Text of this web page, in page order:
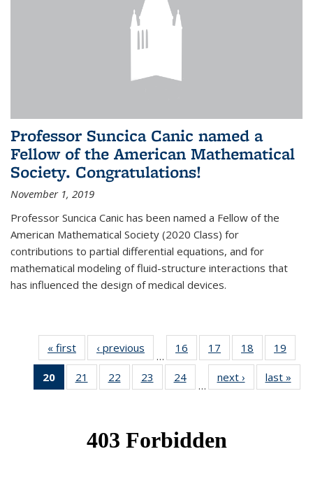
Professor Suncica Canic named a
Fellow of the American Mathematical
Society. Congratulations!
November 1, 2019
Professor Suncica Canic has been named a Fellow of the
American Mathematical Society (2020 Class) for
contributions to partial differential equations, and for
mathematical modeling of fluid-structure interactions that
has influenced the design of medical devices.
« first News‹ previous
…
16
of 49
News
17
of 49
News
18
of 49
News
19
20
of 49
News
21
of 49
News
22
of 49
News
23
of 49
News
24
News
…
next › Newslast »